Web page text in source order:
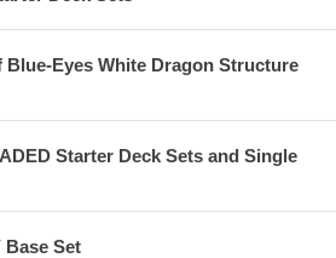
Blue-Eyes White Dragon Structure
Starter Deck Sets and Single
Base Set